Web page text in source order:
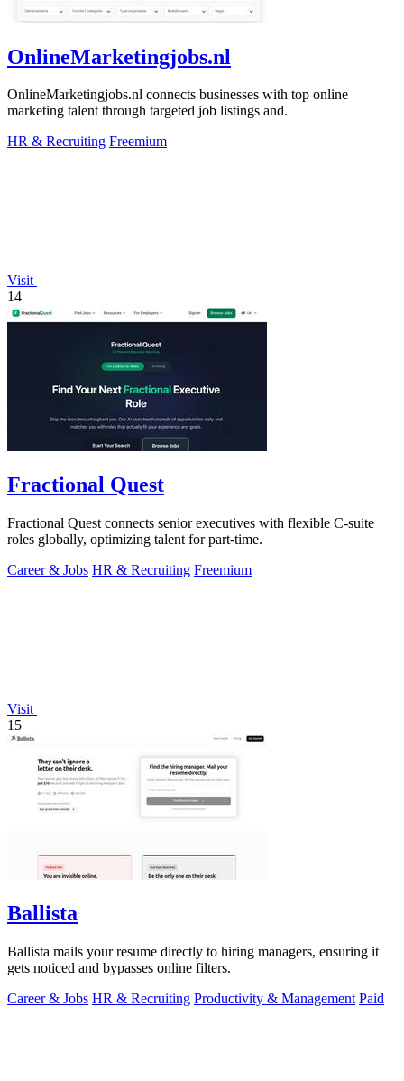
OnlineMarketingjobs.nl
OnlineMarketingjobs.nl connects businesses with top online
marketing talent through targeted job listings and.
HR & Recruiting Freemium
Visit
14
Fractional Quest
Fractional Quest connects senior executives with flexible C-suite
roles globally, optimizing talent for part-time.
Career & Jobs HR & Recruiting Freemium
Visit
15
Ballista
Ballista mails your resume directly to hiring managers, ensuring it
gets noticed and bypasses online filters.
Career & Jobs HR & Recruiting Productivity & Management Paid